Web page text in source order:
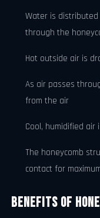
Water is
through the
Hot outside air is
As air passes
from the air
Cool, humidified
The honeycomb
contact for
Benefits of